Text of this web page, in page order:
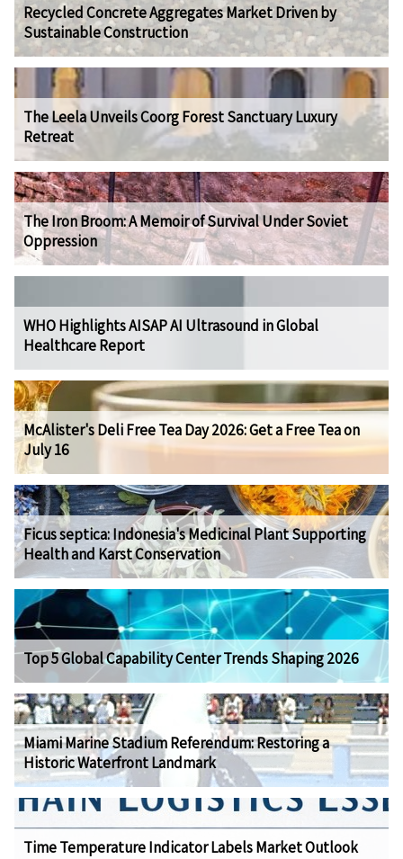
Recycled Concrete Aggregates Market Driven by
Sustainable Construction
The Leela Unveils Coorg Forest Sanctuary Luxury
Retreat
The Iron Broom: A Memoir of Survival Under Soviet
Oppression
WHO Highlights AISAP AI Ultrasound in Global
Healthcare Report
McAlister's Deli Free Tea Day 2026: Get a Free Tea on
July 16
Ficus septica: Indonesia's Medicinal Plant Supporting
Health and Karst Conservation
Top 5 Global Capability Center Trends Shaping 2026
Miami Marine Stadium Referendum: Restoring a
Historic Waterfront Landmark
Time Temperature Indicator Labels Market Outlook